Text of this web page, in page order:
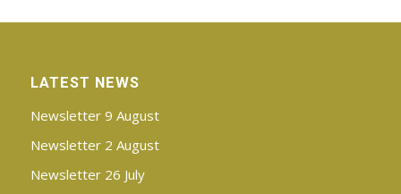
LATEST NEWS
Newsletter 9 August
Newsletter 2 August
Newsletter 26 July